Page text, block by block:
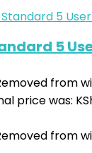
5
from
price was:
from